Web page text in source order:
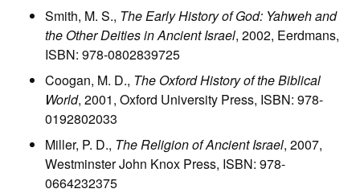
Smith, M. S., The Early History of God: Yahweh and
the Other Deities in Ancient Israel, 2002, Eerdmans,
ISBN: 978-0802839725
Coogan, M. D., The Oxford History of the Biblical
World, 2001, Oxford University Press, ISBN: 978-
0192802033
Miller, P. D., The Religion of Ancient Israel, 2007,
Westminster John Knox Press, ISBN: 978-
0664232375